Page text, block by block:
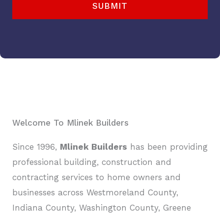
SUBMIT
Welcome To Mlinek Builders
Since 1996, Mlinek Builders has been providing
professional building, construction and
contracting services to home owners and
businesses across Westmoreland County,
Indiana County, Washington County, Greene